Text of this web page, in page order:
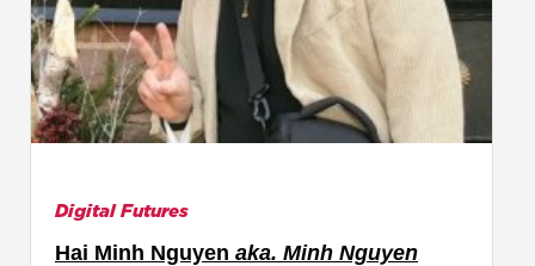
Digital Futures
Hai Minh Nguyen aka. Minh Nguyen